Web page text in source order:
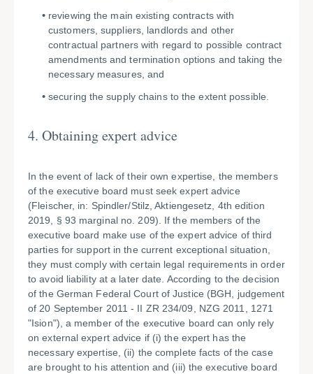
reviewing the main existing contracts with
customers, suppliers, landlords and other
contractual partners with regard to possible contract
amendments and termination options and taking the
necessary measures, and
securing the supply chains to the extent possible.
4. Obtaining expert advice
In the event of lack of their own expertise, the members
of the executive board must seek expert advice
(Fleischer, in: Spindler/Stilz, Aktiengesetz, 4th edition
2019, § 93 marginal no. 209). If the members of the
executive board make use of the expert advice of third
parties for support in the current exceptional situation,
they must comply with certain legal requirements in order
to avoid liability at a later date. According to the decision
of the German Federal Court of Justice (BGH, judgement
of 20 September 2011 - II ZR 234/09, NZG 2011, 1271
"Ision"), a member of the executive board can only rely
on external expert advice if (i) the expert has the
necessary expertise, (ii) the complete facts of the case
are brought to his attention and (iii) the executive board